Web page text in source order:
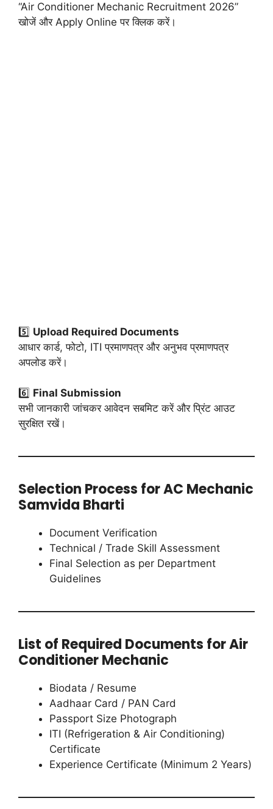
“Air Conditioner Mechanic Recruitment 2026”
खोजें और Apply Online पर क्लिक करें।
5️⃣ Upload Required Documents
आधार कार्ड, फोटो, ITI प्रमाणपत्र और अनुभव प्रमाणपत्र
अपलोड करें।
6️⃣ Final Submission
सभी जानकारी जांचकर आवेदन सबमिट करें और प्रिंट आउट
सुरक्षित रखें।
Selection Process for AC Mechanic
Samvida Bharti
Document Verification
Technical / Trade Skill Assessment
Final Selection as per Department
Guidelines
List of Required Documents for Air
Conditioner Mechanic
Biodata / Resume
Aadhaar Card / PAN Card
Passport Size Photograph
ITI (Refrigeration & Air Conditioning)
Certificate
Experience Certificate (Minimum 2 Years)